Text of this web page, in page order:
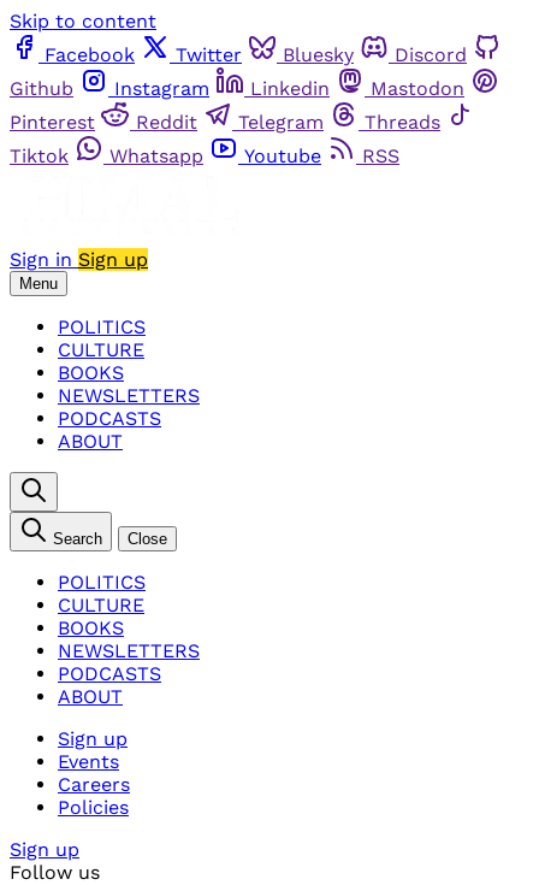
Skip to content
Facebook
Twitter Bluesky
Discord
Github
Instagram Linkedin
Mastodon
Pinterest
Reddit Telegram
Threads
Tiktok
Whatsapp Youtube RSS
Sign in Sign up
Menu
POLITICS
CULTURE
BOOKS
NEWSLETTERS
PODCASTS
ABOUT
Search Close
POLITICS
CULTURE
BOOKS
NEWSLETTERS
PODCASTS
ABOUT
Sign up
Events
Careers
Policies
Sign up
Follow us